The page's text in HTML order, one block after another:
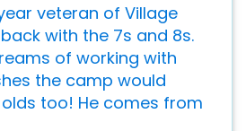
veteran of Village
with the 7s and 8s.
of working with
the camp would
too! He comes from